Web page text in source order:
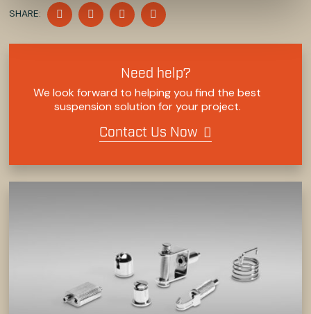
SHARE:
SHARE
ON
FACEBOOK
SHARE
ON
TWITTER
SHARE
ON
LINKEDIN
SHARE
ON
Need help?
We look forward to helping you find the best
suspension solution for your project.
Contact Us Now